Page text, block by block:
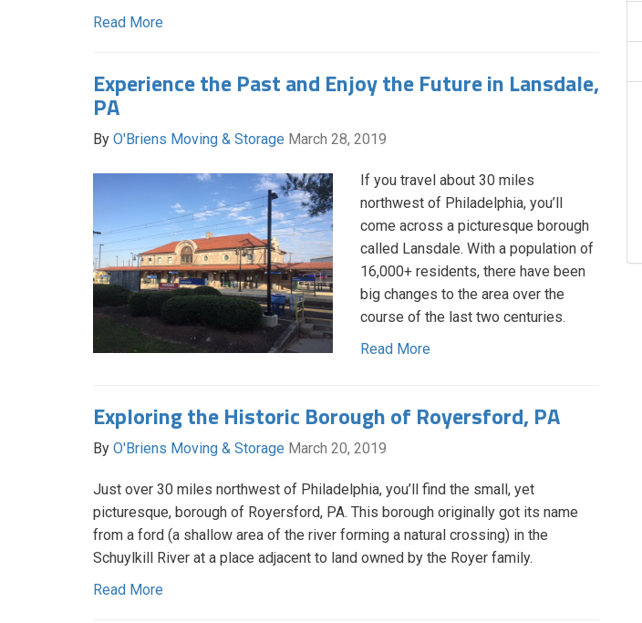
Read More
Experience the Past and Enjoy the Future in Lansdale,
PA
By O'Briens Moving & Storage March 28, 2019
If you travel about 30 miles
northwest of Philadelphia, you’ll
come across a picturesque borough
called Lansdale. With a population of
16,000+ residents, there have been
big changes to the area over the
course of the last two centuries.
Read More
Exploring the Historic Borough of Royersford, PA
By O'Briens Moving & Storage March 20, 2019
Just over 30 miles northwest of Philadelphia, you’ll find the small, yet
picturesque, borough of Royersford, PA. This borough originally got its name
from a ford (a shallow area of the river forming a natural crossing) in the
Schuylkill River at a place adjacent to land owned by the Royer family.
Read More